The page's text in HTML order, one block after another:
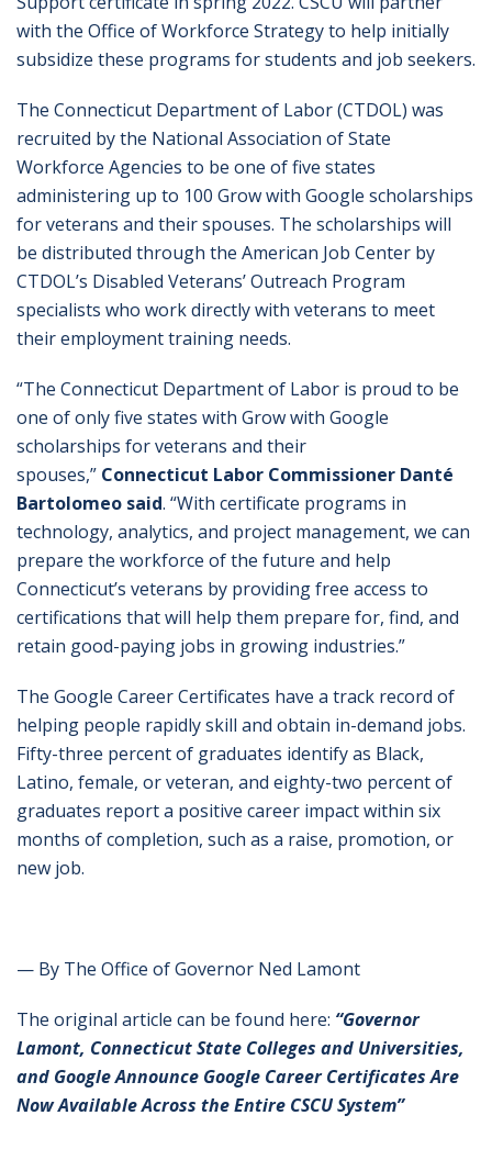
with the Office of Workforce Strategy to help initially
subsidize these programs for students and job seekers.
The Connecticut Department of Labor (CTDOL) was
recruited by the National Association of State
Workforce Agencies to be one of five states
administering up to 100 Grow with Google scholarships
for veterans and their spouses. The scholarships will
be distributed through the American Job Center by
CTDOL’s Disabled Veterans’ Outreach Program
specialists who work directly with veterans to meet
their employment training needs.
“The Connecticut Department of Labor is proud to be
one of only five states with Grow with Google
scholarships for veterans and their
spouses,” Connecticut Labor Commissioner Danté
Bartolomeo said. “With certificate programs in
technology, analytics, and project management, we can
prepare the workforce of the future and help
Connecticut’s veterans by providing free access to
certifications that will help them prepare for, find, and
retain good-paying jobs in growing industries.”
The Google Career Certificates have a track record of
helping people rapidly skill and obtain in-demand jobs.
Fifty-three percent of graduates identify as Black,
Latino, female, or veteran, and eighty-two percent of
graduates report a positive career impact within six
months of completion, such as a raise, promotion, or
new job.
— By The Office of Governor Ned Lamont
The original article can be found here: “Governor
Lamont, Connecticut State Colleges and Universities,
and Google Announce Google Career Certificates Are
Now Available Across the Entire CSCU System”